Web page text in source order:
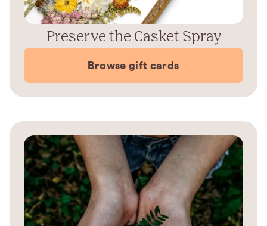
Preserve the Casket Spray
Browse gift cards